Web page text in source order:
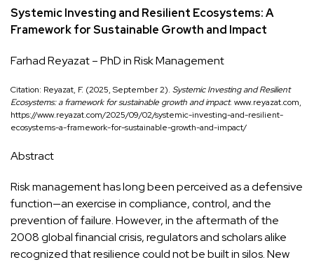
Systemic Investing and Resilient Ecosystems: A
Framework for Sustainable Growth and Impact
Farhad Reyazat – PhD in Risk Management
Citation: Reyazat, F. (2025, September 2). Systemic Investing and Resilient
Ecosystems: a framework for sustainable growth and impact. www.reyazat.com,
https://www.reyazat.com/2025/09/02/systemic-investing-and-resilient-
ecosystems-a-framework-for-sustainable-growth-and-impact/
Abstract
Risk management has long been perceived as a defensive
function—an exercise in compliance, control, and the
prevention of failure. However, in the aftermath of the
2008 global financial crisis, regulators and scholars alike
recognized that resilience could not be built in silos. New